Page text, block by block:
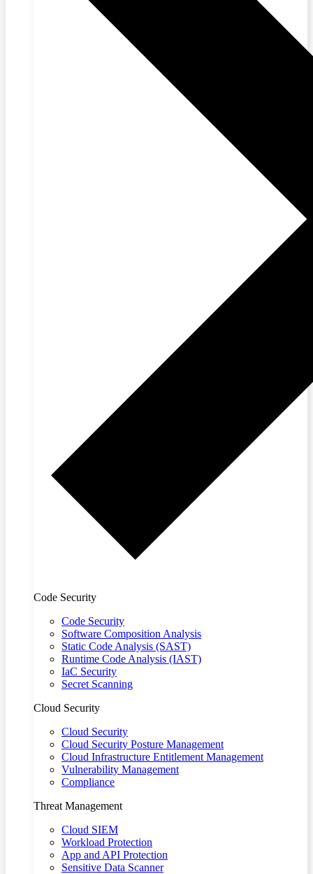
Code Security
Code Security
Software Composition Analysis
Static Code Analysis (SAST)
Runtime Code Analysis (IAST)
IaC Security
Secret Scanning
Cloud Security
Cloud Security
Cloud Security Posture Management
Cloud Infrastructure Entitlement Management
Vulnerability Management
Compliance
Threat Management
Cloud SIEM
Workload Protection
App and API Protection
Sensitive Data Scanner